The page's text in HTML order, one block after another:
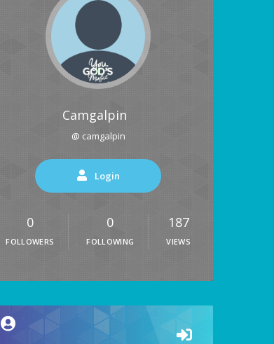
Camgalpin
@ camgalpin
Login
0
FOLLOWERS
0
FOLLOWING
187
VIEWS